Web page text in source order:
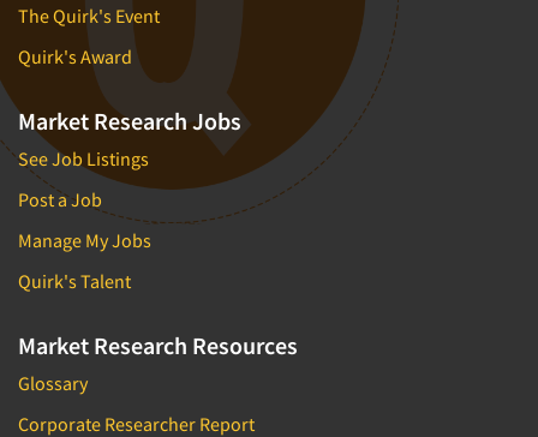
The Quirk's Event
Quirk's Award
Market Research Jobs
See Job Listings
Post a Job
Manage My Jobs
Quirk's Talent
Market Research Resources
Glossary
Corporate Researcher Report